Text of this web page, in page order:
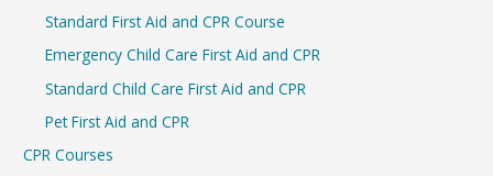
Standard First Aid and CPR Course
Emergency Child Care First Aid and CPR
Standard Child Care First Aid and CPR
Pet First Aid and CPR
CPR Courses